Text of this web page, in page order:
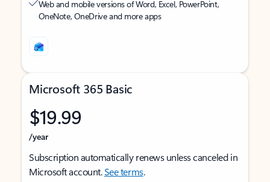
Web and mobile versions of Word, Excel, PowerPoint,
OneNote, OneDrive and more apps
Microsoft 365 Basic
$19.99
/year
Subscription automatically renews unless canceled in
Microsoft account.See terms.